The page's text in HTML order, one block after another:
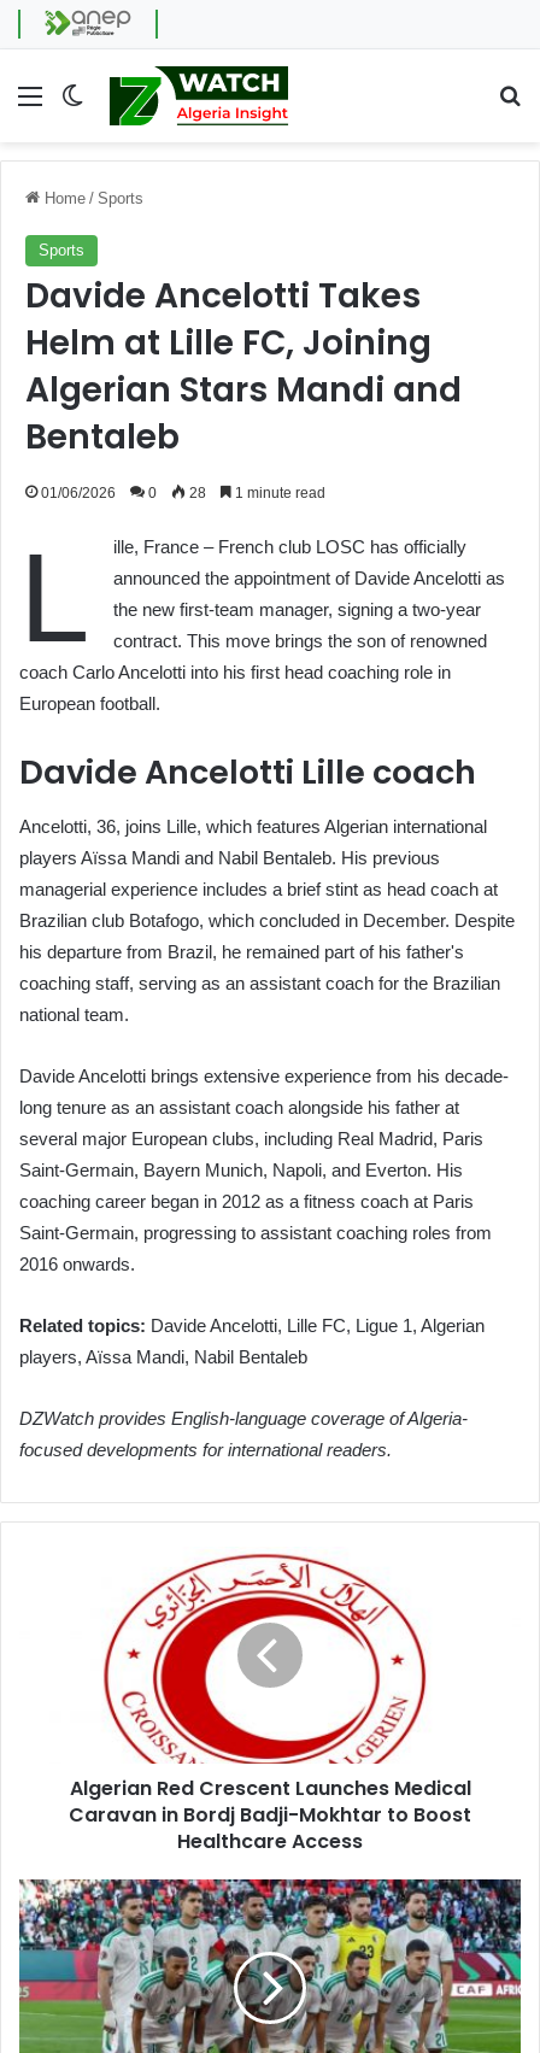
Menu Switch skin
Home / Sports
Sports
Davide Ancelotti Takes
Helm at Lille FC, Joining
Algerian Stars Mandi and
Bentaleb
01/06/2026 0 28 1 minute read
L
ille, France – French club LOSC has officially
announced the appointment of Davide Ancelotti as
the new first-team manager, signing a two-year
contract. This move brings the son of renowned
coach Carlo Ancelotti into his first head coaching role in
European football.
Davide Ancelotti Lille coach
Ancelotti, 36, joins Lille, which features Algerian international
players Aïssa Mandi and Nabil Bentaleb. His previous
managerial experience includes a brief stint as head coach at
Brazilian club Botafogo, which concluded in December. Despite
his departure from Brazil, he remained part of his father's
coaching staff, serving as an assistant coach for the Brazilian
national team.
Davide Ancelotti brings extensive experience from his decade-
long tenure as an assistant coach alongside his father at
several major European clubs, including Real Madrid, Paris
Saint-Germain, Bayern Munich, Napoli, and Everton. His
coaching career began in 2012 as a fitness coach at Paris
Saint-Germain, progressing to assistant coaching roles from
2016 onwards.
Related topics: Davide Ancelotti, Lille FC, Ligue 1, Algerian
players, Aïssa Mandi, Nabil Bentaleb
DZWatch provides English-language coverage of Algeria-
focused developments for international readers.
Mokhtar
Access
Algerian Red Crescent Launches Medical
Caravan in Bordj Badji-Mokhtar to Boost
Healthcare Access
Algeria's
National
Football
Team
Valued
at
€226.8